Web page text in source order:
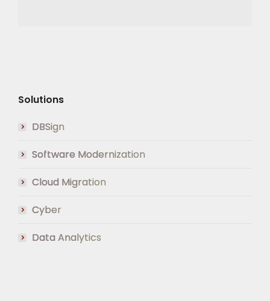
Solutions
DBSign
Software Modernization
Cloud Migration
Cyber
Data Analytics